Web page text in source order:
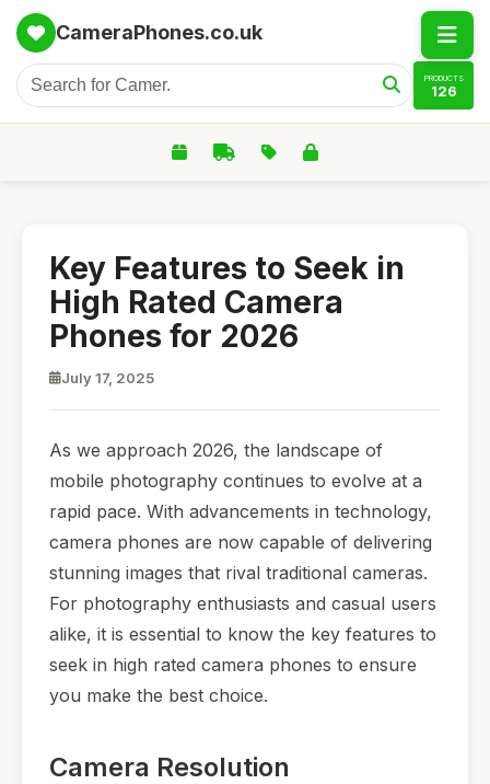
CameraPhones.co.uk
PRODUCTS
126
Key Features to Seek in
High Rated Camera
Phones for 2026
July 17, 2025
As we approach 2026, the landscape of
mobile photography continues to evolve at a
rapid pace. With advancements in technology,
camera phones are now capable of delivering
stunning images that rival traditional cameras.
For photography enthusiasts and casual users
alike, it is essential to know the key features to
seek in high rated camera phones to ensure
you make the best choice.
Camera Resolution